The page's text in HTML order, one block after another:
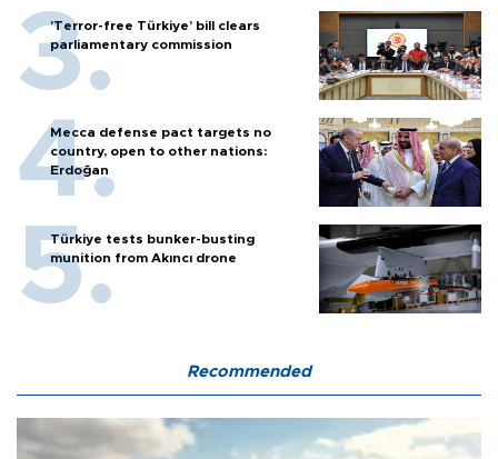
'Terror-free Türkiye’ bill clears
parliamentary commission
Mecca defense pact targets no
country, open to other nations:
Erdoğan
Türkiye tests bunker-busting
munition from Akıncı drone
Recommended